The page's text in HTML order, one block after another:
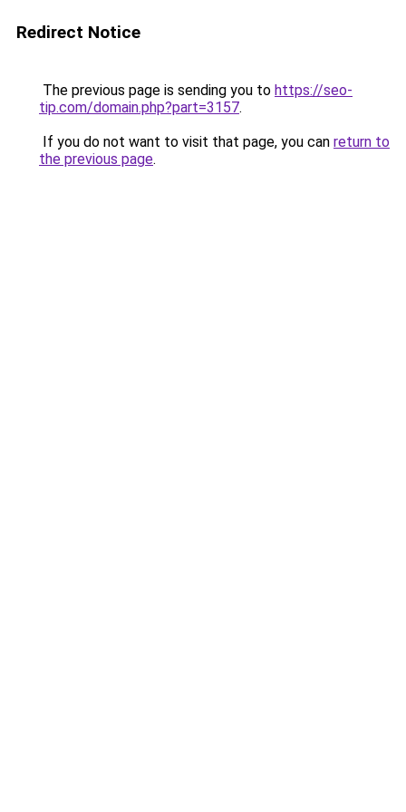
Redirect Notice
The previous page is sending you to https://seo-
tip.com/domain.php?part=3157.
If you do not want to visit that page, you can return to
the previous page.